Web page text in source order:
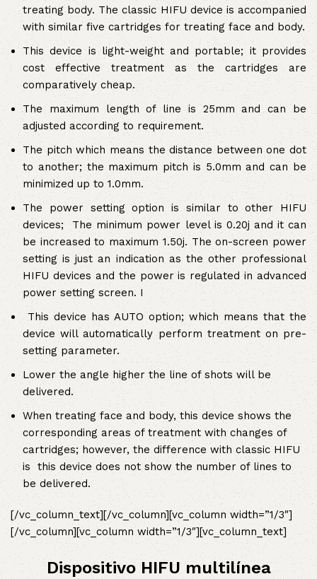
treating body. The classic HIFU device is accompanied
with similar five cartridges for treating face and body.
This device is light-weight and portable; it provides
cost effective treatment as the cartridges are
comparatively cheap.
The maximum length of line is 25mm and can be
adjusted according to requirement.
The pitch which means the distance between one dot
to another; the maximum pitch is 5.0mm and can be
minimized up to 1.0mm.
The power setting option is similar to other HIFU
devices; The minimum power level is 0.20j and it can
be increased to maximum 1.50j. The on-screen power
setting is just an indication as the other professional
HIFU devices and the power is regulated in advanced
power setting screen. I
This device has AUTO option; which means that the
device will automatically perform treatment on pre-
setting parameter.
Lower the angle higher the line of shots will be
delivered.
When treating face and body, this device shows the
corresponding areas of treatment with changes of
cartridges; however, the difference with classic HIFU
is this device does not show the number of lines to
be delivered.
[/vc_column_text][/vc_column][vc_column width=”1/3″]
[/vc_column][vc_column width=”1/3″][vc_column_text]
Dispositivo HIFU multilínea